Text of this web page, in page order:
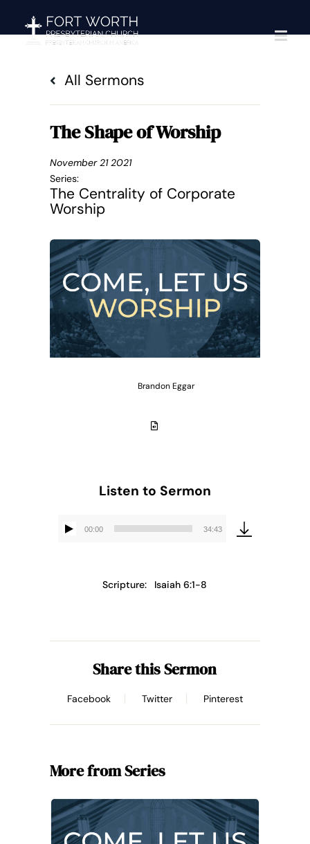
to
All Sermons
The Shape of Worship
November 21 2021
Series:
The Centrality of Corporate
Worship
Brandon Eggar
Listen to Sermon
Audio
00:00 34:43
Scripture: Isaiah 6:1-8
Share this Sermon
Facebook Twitter Pinterest
More from Series